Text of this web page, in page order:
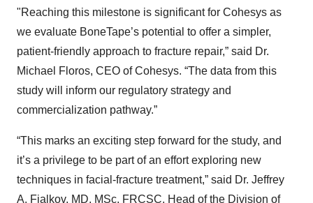
"Reaching this milestone is significant for Cohesys as
we evaluate BoneTape’s potential to offer a simpler,
patient-friendly approach to fracture repair,” said Dr.
Michael Floros, CEO of Cohesys. “The data from this
study will inform our regulatory strategy and
commercialization pathway.”
“This marks an exciting step forward for the study, and
it’s a privilege to be part of an effort exploring new
techniques in facial-fracture treatment,” said Dr. Jeffrey
A. Fialkov, MD, MSc, FRCSC, Head of the Division of